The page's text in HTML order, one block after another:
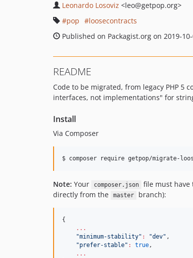
Leonardo Losoviz <leo@getpop.org>
pop
loosecontracts
Published on Packagist.org on 2019-
README
Code to be migrated, from legacy PHP 5
interfaces, not implementations" for
Install
Via Composer
$ composer require getpop/migrate-
Note: Your composer.json file must
directly from the
master branch):
{
...
"minimum-stability" : "dev" ,
"prefer-stable" : true,
...